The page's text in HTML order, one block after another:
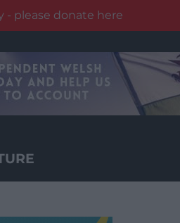
- please donate here